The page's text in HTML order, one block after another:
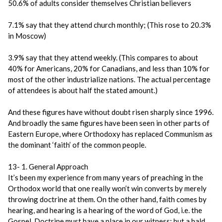
50.6% of adults consider themselves Christian believers
7.1% say that they attend church monthly; (This rose to 20.3%
in Moscow)
3.9% say that they attend weekly. (This compares to about
40% for Americans, 20% for Canadians, and less than 10% for
most of the other industrialize nations. The actual percentage
of attendees is about half the stated amount.)
And these figures have without doubt risen sharply since 1996.
And broadly the same figures have been seen in other parts of
Eastern Europe, where Orthodoxy has replaced Communism as
the dominant ‘faith’ of the common people.
13- 1. General Approach
It’s been my experience from many years of preaching in the
Orthodox world that one really won’t win converts by merely
throwing doctrine at them. On the other hand, faith comes by
hearing, and hearing is a hearing of the word of God, i.e. the